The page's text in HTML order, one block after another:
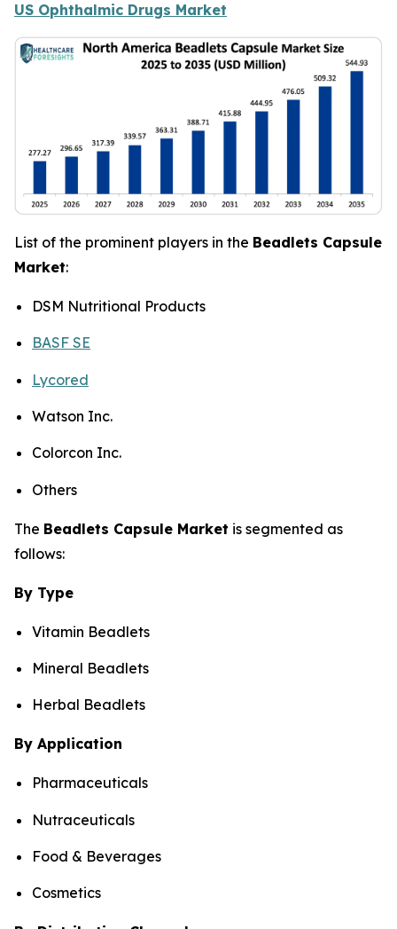
US Ophthalmic Drugs Market
List of the prominent players in the Beadlets Capsule
Market:
DSM Nutritional Products
BASF SE
Lycored
Watson Inc.
Colorcon Inc.
Others
The Beadlets Capsule Market is segmented as
follows:
By Type
Vitamin Beadlets
Mineral Beadlets
Herbal Beadlets
By Application
Pharmaceuticals
Nutraceuticals
Food & Beverages
Cosmetics